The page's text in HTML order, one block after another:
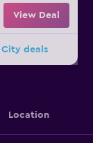
View Deal
deals
Location